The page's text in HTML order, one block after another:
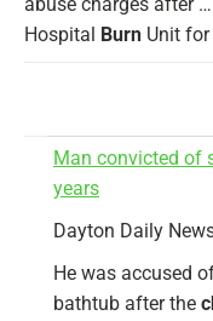
Hospital
Burn Unit
Man convicted of
years
Dayton Daily
He was accused
bathtub after the